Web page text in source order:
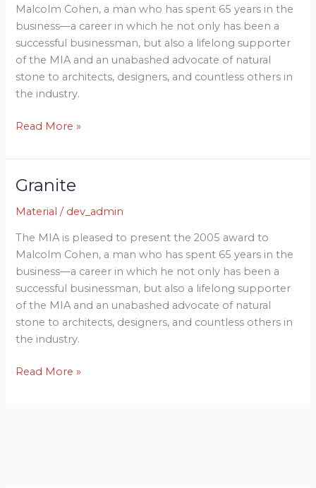
Malcolm Cohen, a man who has spent 65 years in the
business—a career in which he not only has been a
successful businessman, but also a lifelong supporter
of the MIA and an unabashed advocate of natural
stone to architects, designers, and countless others in
the industry.
Read More »
Granite
Material / dev_admin
The MIA is pleased to present the 2005 award to
Malcolm Cohen, a man who has spent 65 years in the
business—a career in which he not only has been a
successful businessman, but also a lifelong supporter
of the MIA and an unabashed advocate of natural
stone to architects, designers, and countless others in
the industry.
Granite
Read More »